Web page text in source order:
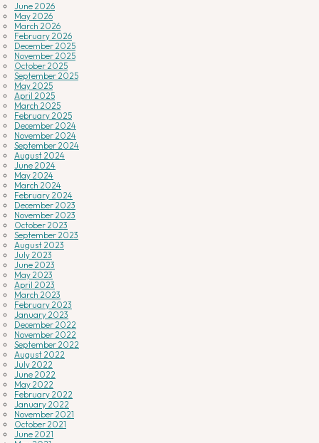
June 2026
May 2026
March 2026
February 2026
December 2025
November 2025
October 2025
September 2025
May 2025
April 2025
March 2025
February 2025
December 2024
November 2024
September 2024
August 2024
June 2024
May 2024
March 2024
February 2024
December 2023
November 2023
October 2023
September 2023
August 2023
July 2023
June 2023
May 2023
April 2023
March 2023
February 2023
January 2023
December 2022
November 2022
September 2022
August 2022
July 2022
June 2022
May 2022
February 2022
January 2022
November 2021
October 2021
June 2021